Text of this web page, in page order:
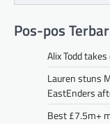
Pos-pos
Alix Todd
Lauren stuns
EastEnders
Best £7.5m+